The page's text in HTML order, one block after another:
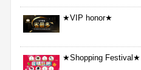
★VIP honor★
★Shopping Festival★